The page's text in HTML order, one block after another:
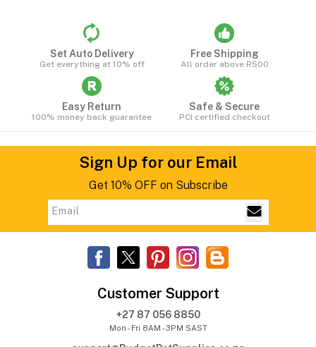
Set Auto Delivery
Get everything at 10% off
Free Shipping
All order above R500
Easy Return
100% money back guarantee
Safe & Secure
PCI certified checkout
Sign Up for our Email
Get 10% OFF on Subscribe
Customer Support
+27 87 056 8850
Mon - Fri 8AM - 3PM SAST